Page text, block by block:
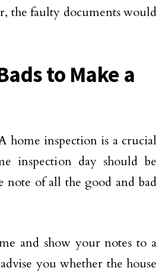
the faulty documents would
to Make a
home inspection is a crucial
inspection day should be
note of all the good and bad
and show your notes to a
you whether the house